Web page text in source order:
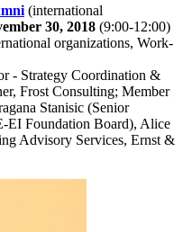
(international
30, 2018 (9:00-12:00)
organizations, Work-
- Strategy Coordination &
Frost Consulting; Member
Stanisic (Senior
EI Foundation Board), Alice
Advisory Services, Ernst &